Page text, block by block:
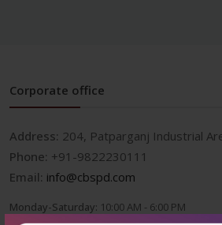
Corporate office
Address: 204, Patparganj Industrial
Phone: +91-9822230111
Email: info@cbspd.com
Monday-Saturday: 10:00 AM - 6:00 PM